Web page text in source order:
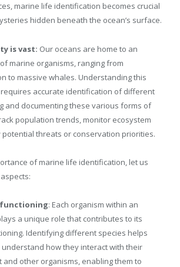
marine life identification becomes crucial
hidden beneath the ocean’s surface.
is vast: Our oceans are home to an
marine organisms, ranging from
to massive whales. Understanding this
accurate identification of different
and documenting these various forms of
population trends, monitor ecosystem
threats or conservation priorities.
of marine life identification, let us
functioning: Each organism within an
a unique role that contributes to its
Identifying different species helps
how they interact with their
and other organisms, enabling them to